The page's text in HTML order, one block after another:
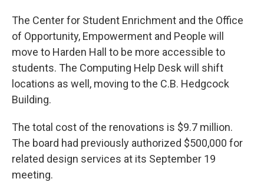
The Center for Student Enrichment and the Office
of Opportunity, Empowerment and People will
move to Harden Hall to be more accessible to
students. The Computing Help Desk will shift
locations as well, moving to the C.B. Hedgcock
Building.
The total cost of the renovations is $9.7 million.
The board had previously authorized $500,000 for
related design services at its September 19
meeting.